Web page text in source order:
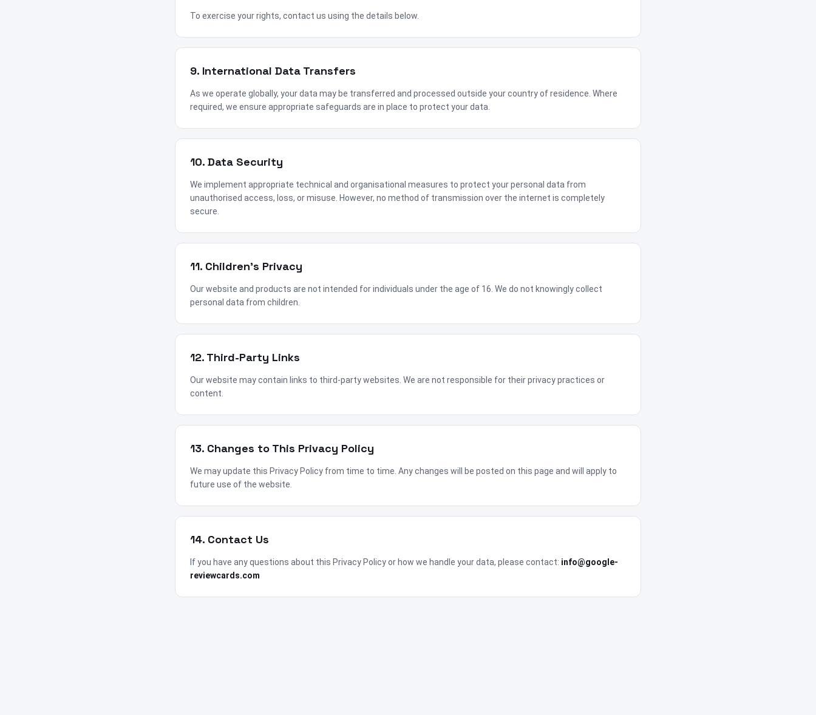
To exercise your rights, contact us using the details below.
9. International Data Transfers
As we operate globally, your data may be transferred and processed outside your country of residence. Where
required, we ensure appropriate safeguards are in place to protect your data.
10. Data Security
We implement appropriate technical and organisational measures to protect your personal data from
unauthorised access, loss, or misuse. However, no method of transmission over the internet is completely
secure.
11. Children's Privacy
Our website and products are not intended for individuals under the age of 16. We do not knowingly collect
personal data from children.
12. Third-Party Links
Our website may contain links to third-party websites. We are not responsible for their privacy practices or
content.
13. Changes to This Privacy Policy
We may update this Privacy Policy from time to time. Any changes will be posted on this page and will apply to
future use of the website.
14. Contact Us
If you have any questions about this Privacy Policy or how we handle your data, please contact: info@google-
reviewcards.com